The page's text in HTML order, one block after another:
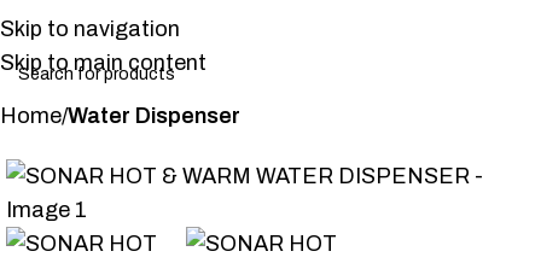
Skip to navigation
Skip to main content
Home Water Dispenser